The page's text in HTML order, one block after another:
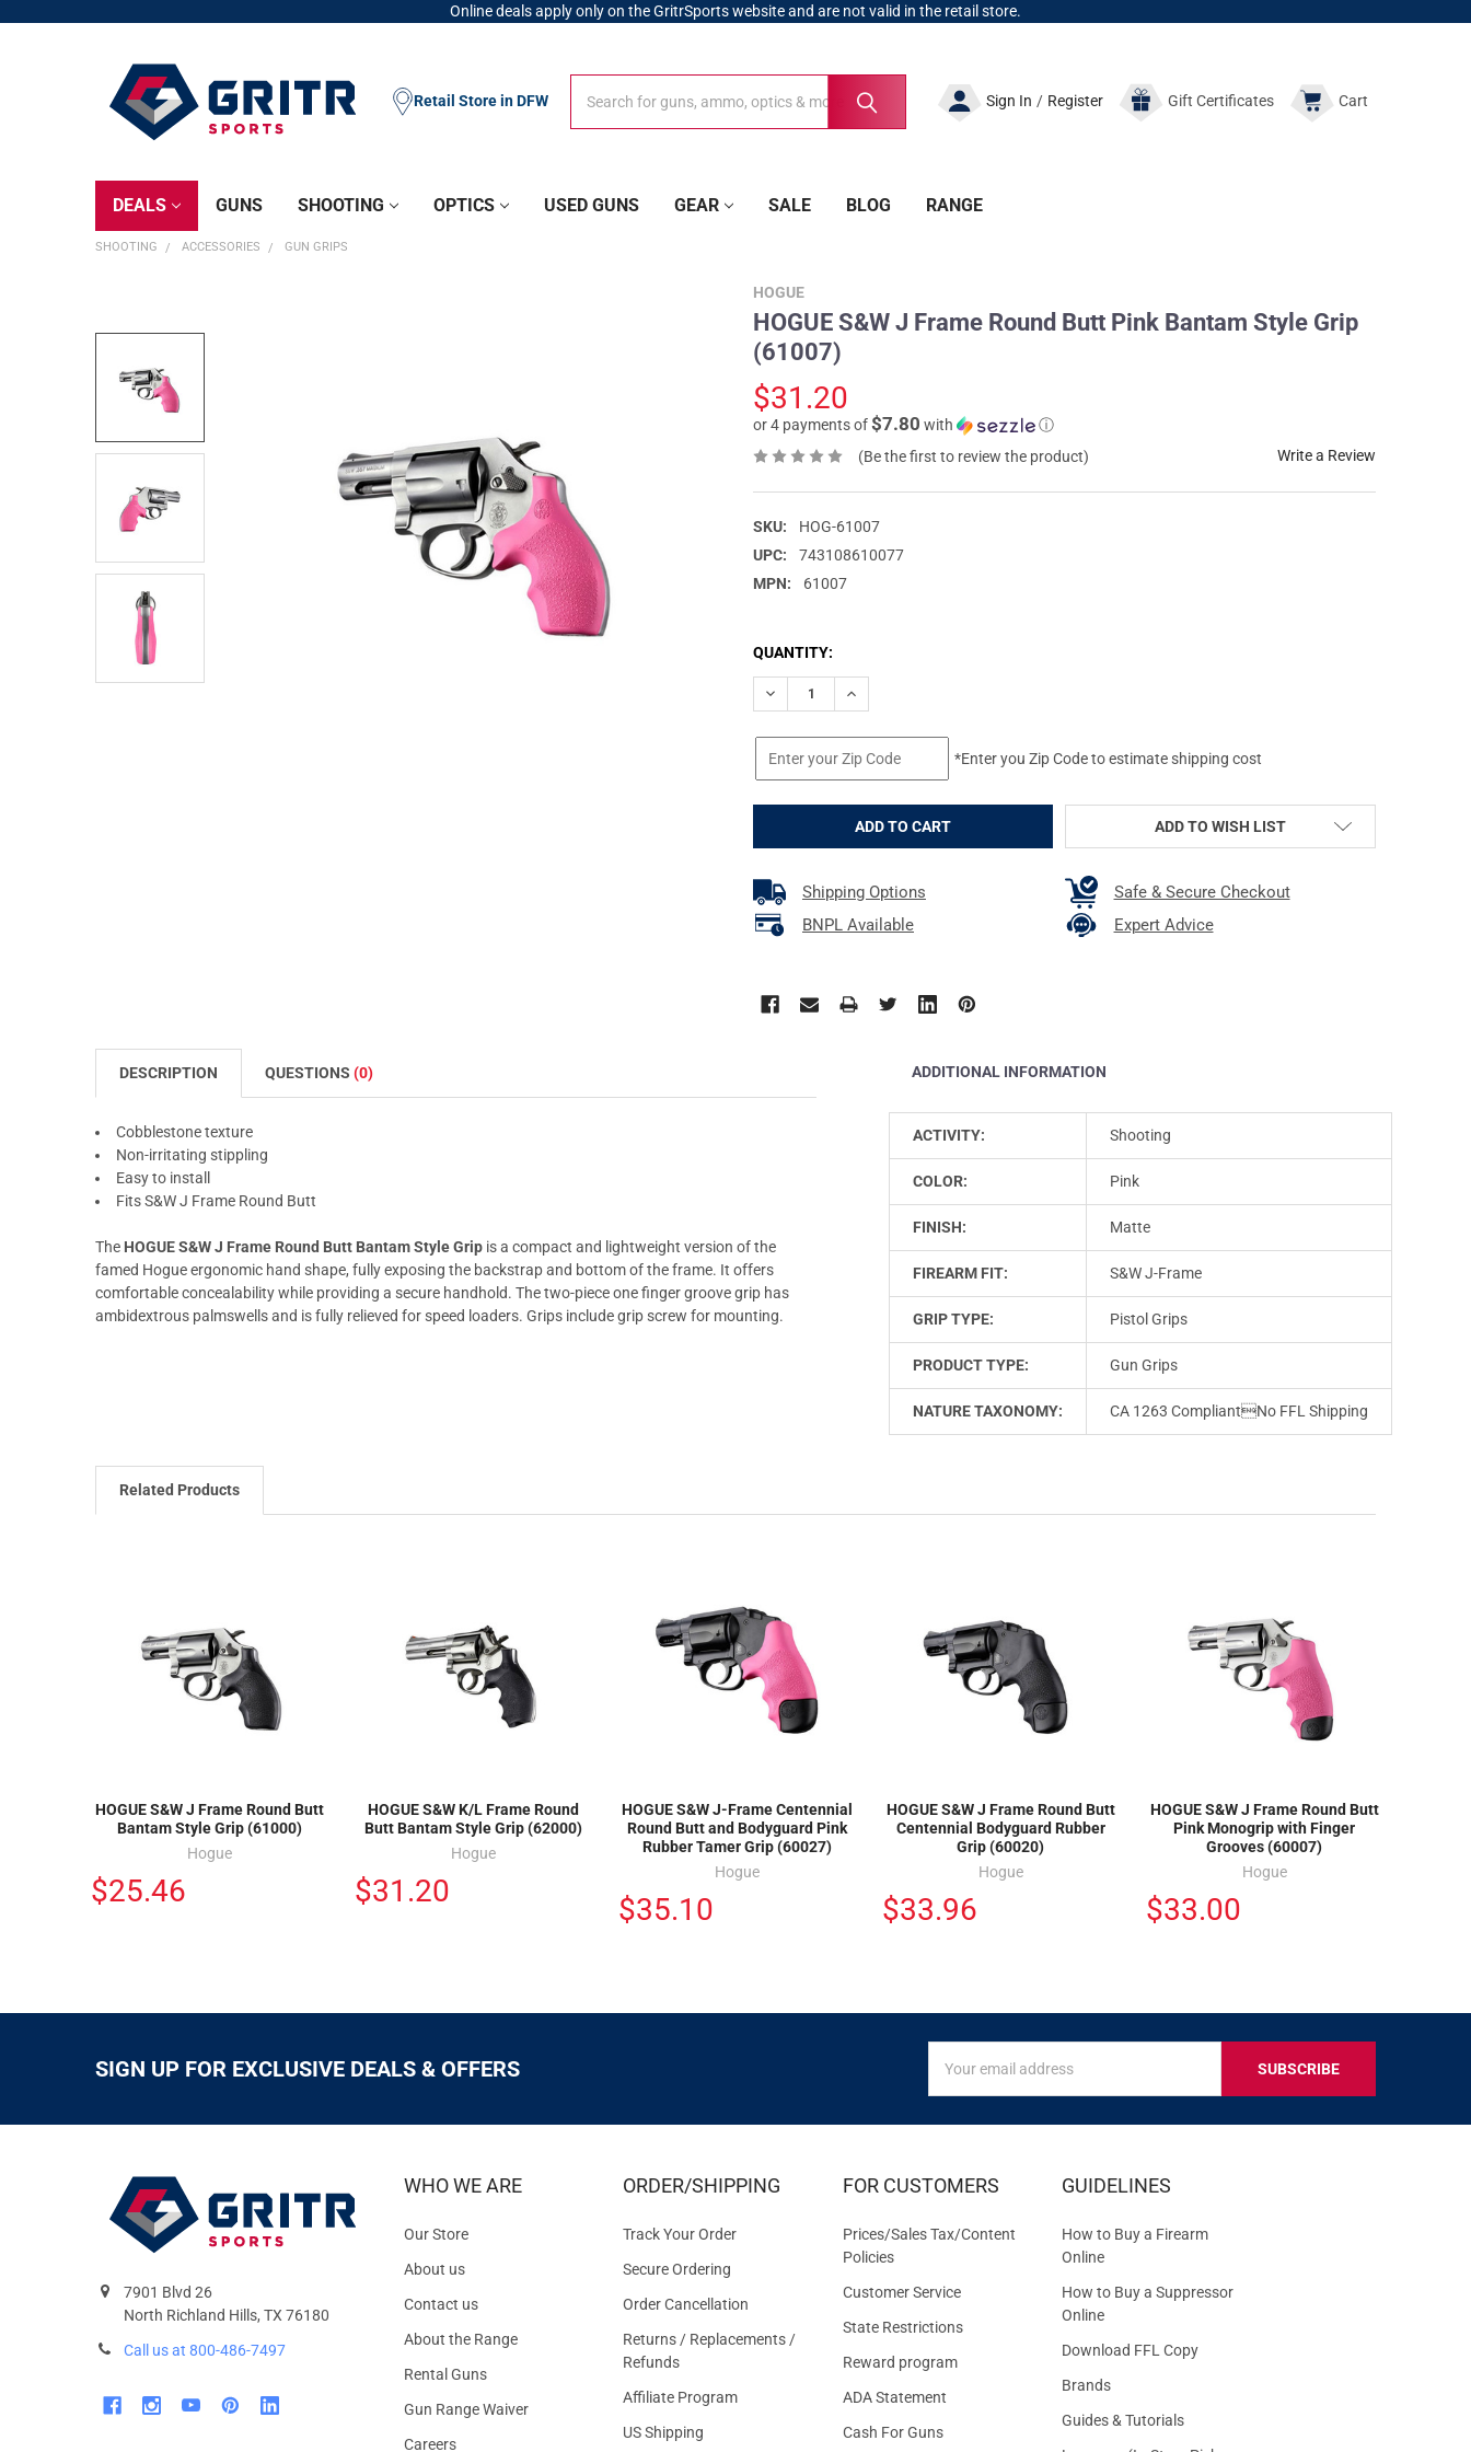
Online deals apply only on the GritrSports website and are not valid in the retail store.
Sign In / Register GiftCertificates Cart
Retail Store in DFW
DEALS GUNS SHOOTING OPTICS USED GUNS GEAR SALE BLOG RANGE
SHOOTING ACCESSORIES GUN GRIPS
HOGUE
HOGUE S&W J Frame Round Butt Pink Bantam Style Grip
(61007)
$31.20
or 4 payments of$7.80 with
ⓘ
(Be the first to review the product)
Write a Review
SKU:
HOG-61007
UPC:
743108610077
MPN:
61007
CURRENT
STOCK:
QUANTITY:
DECREASE QUANTITY OF HOGUE S&W J FRAME ROUND BUTT PINK BANTAM STYLE GRIP (61007)
INCREASE QUANTITY OF HOGUE S&W J FRAME ROUND BUTT PINK BANTAM STYLE
*Enter you Zip Code to estimate shipping cost
ADD TO WISH LIST
Shipping Options
Safe & Secure Checkout
BNPL Available
Expert Advice
DESCRIPTION QUESTIONS (0)
Cobblestone texture
Non-irritating stippling
Easy to install
Fits S&W J Frame Round Butt
The HOGUE S&W J Frame Round Butt Bantam Style Gripis a compact and lightweight version of the
famed Hogue ergonomic hand shape, fully exposing the backstrap and bottom of the frame. It offers
comfortable concealability while providing a secure handhold. The two-piece one finger groove grip has
ambidextrous palmswells and is fully relieved for speed loaders. Grips include grip screw for mounting.
ADDITIONAL INFORMATION
ACTIVITY: Shooting
COLOR: Pink
FINISH: Matte
FIREARM FIT: S&W J-Frame
GRIP TYPE: Pistol Grips
PRODUCT TYPE: Gun Grips
NATURE TAXONOMY: CA 1263 CompliantNo FFL Shipping
Related Products
HOGUE S&W J Frame Round Butt
Bantam Style Grip (61000)
Hogue
$25.46
HOGUE S&W K/L Frame Round
Butt Bantam Style Grip (62000)
Hogue
$31.20
HOGUE S&W J-Frame Centennial
Round Butt and Bodyguard Pink
Rubber Tamer Grip (60027)
Hogue
$35.10
HOGUE S&W J Frame Round Butt
Centennial Bodyguard Rubber
Grip (60020)
Hogue
$33.96
HOGUE S&W J Frame Round Butt
Pink Monogrip with Finger
Grooves (60007)
Hogue
$33.00
SIGN UP FOR EXCLUSIVE DEALS & OFFERS
FOR
EXCLUSIVE
OFFERS
Address
7901 Blvd 26
North Richland Hills, TX 76180
Call us at 800-486-7497
WHO WE ARE
Our Store
About us
Contact us
About the Range
Rental Guns
Gun Range Waiver
Careers
ORDER/SHIPPING
Track Your Order
Secure Ordering
Order Cancellation
Returns / Replacements /
Refunds
Affiliate Program
US Shipping
FOR CUSTOMERS
Prices/Sales Tax/Content
Policies
Customer Service
State Restrictions
Reward program
ADA Statement
Cash For Guns
GUIDELINES
How to Buy a Firearm
Online
How to Buy a Suppressor
Online
Download FFL Copy
Brands
Guides & Tutorials